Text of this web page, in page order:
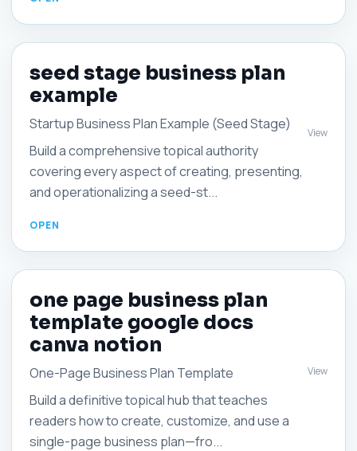
seed stage business plan
example
Startup Business Plan Example (Seed Stage)
Build a comprehensive topical authority
covering every aspect of creating, presenting,
and operationalizing a seed-st...
View
one page business plan
template google docs
canva notion
One-Page Business Plan Template
Build a definitive topical hub that teaches
readers how to create, customize, and use a
single-page business plan—fro...
View